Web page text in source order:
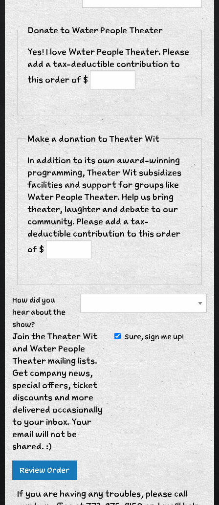
Donate to Water People Theater
Yes! I love Water People Theater. Please
add a tax-deductible contribution to
this order of $
Make a donation to Theater Wit
In addition to its own award-winning
programming, Theater Wit subsidizes
facilities and support for groups like
Water People Theater. Help us bring
theater, laughter and debate to our
community. Please add a tax-
deductible contribution to this order
of $
How did you
hear about the
show?
Join the Theater Wit
and Water People
Theater mailing lists.
Get company news,
special offers, ticket
discounts and more
delivered occasionally
to your inbox. Your
email will not be
shared. :)
Sure, sign me up!
If you are having any troubles, please call